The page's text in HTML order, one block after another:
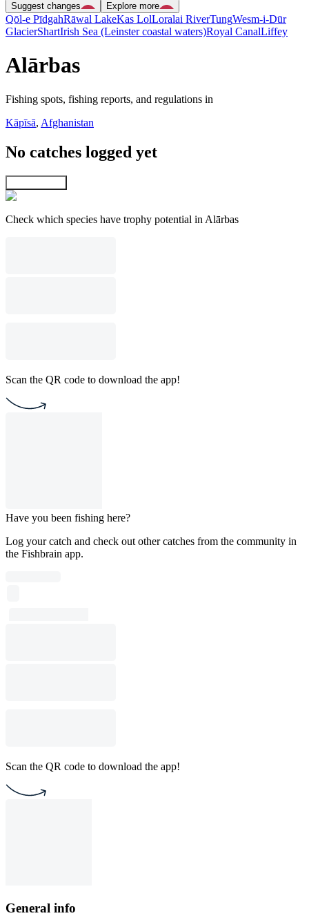
Suggest changes
Explore more
Qōl-e PīdgahRāwal LakeKas LolLoralai RiverTungWesm-i-Dūr
GlacierShartIrish Sea (Leinster coastal waters)Royal CanalLiffey
Alārbas
Fishing spots, fishing reports, and regulations in
Kāpīsā, Afghanistan
No catches logged yet
Check which species have trophy potential in Alārbas
Scan the QR code to download the app!
Have you been fishing here?
Log your catch and check out other catches from the community in
the Fishbrain app.
Scan the QR code to download the app!
General info